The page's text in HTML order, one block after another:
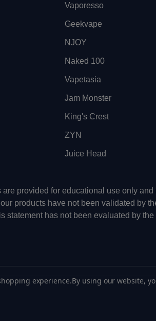
Vaporesso
Geekvape
NJOY
Naked 100
Vapetasia
Jam Monster
King's Crest
ZYN
Juice Head
provided for educational use only
products have not been validated by
has not been evaluated by
experience.By using our website,